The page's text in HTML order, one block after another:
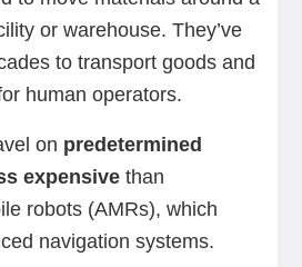
or warehouse. They’ve
to transport goods and
human operators.
on predetermined
expensivethan
robots (AMRs), which
navigation systems.